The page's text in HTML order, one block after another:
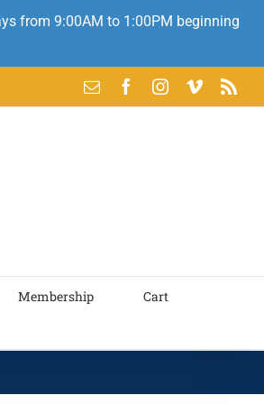
from 9:00AM to 1:00PM beginning
Email FacebookInstagram
VimeoRss
Membership Cart